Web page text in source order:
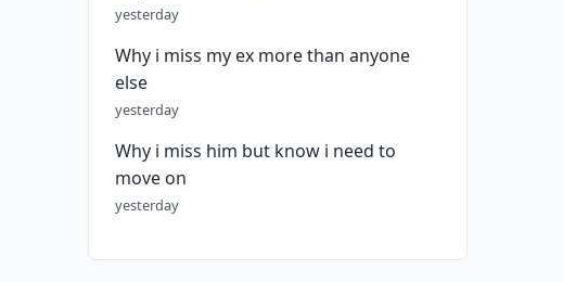
yesterday
Why i miss my ex more than anyone
else
yesterday
Why i miss him but know i need to
move on
yesterday